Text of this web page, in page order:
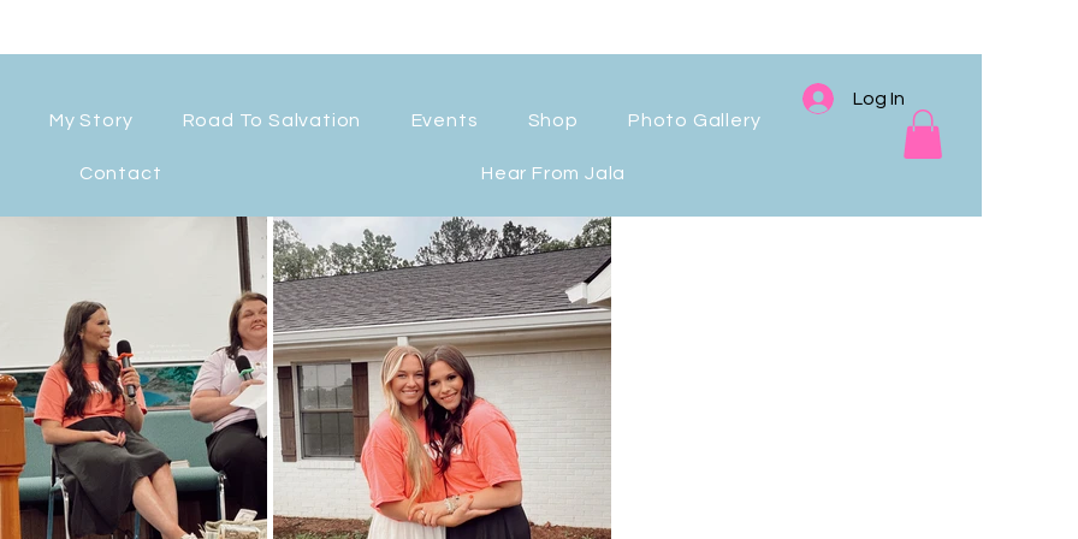
My Story Road To Salvation Events Shop Photo Gallery
Contact Hear From Jala
Log In